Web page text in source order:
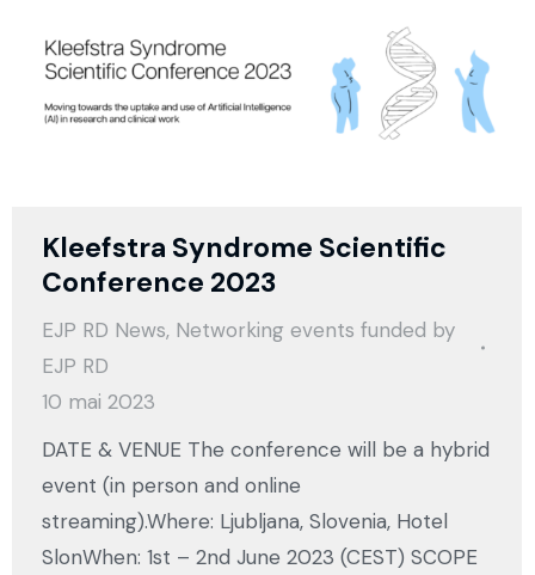
Kleefstra Syndrome Scientific
Conference 2023
EJP RD News, Networking events funded by
EJP RD
10 mai 2023
DATE & VENUE The conference will be a hybrid
event (in person and online
streaming).Where: Ljubljana, Slovenia, Hotel
SlonWhen: 1st – 2nd June 2023 (CEST) SCOPE